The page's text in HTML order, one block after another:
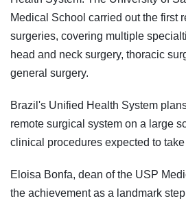
Medical School carried out the first
surgeries, covering multiple
head and neck surgery, thoracic
general surgery.
Brazil's Unified Health System
remote surgical system on a large
clinical procedures expected to
Eloisa Bonfa, dean of the USP
the achievement as a landmark